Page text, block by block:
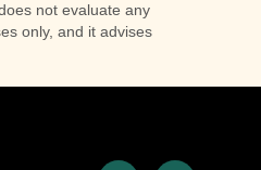
not evaluate any
only, and it advises